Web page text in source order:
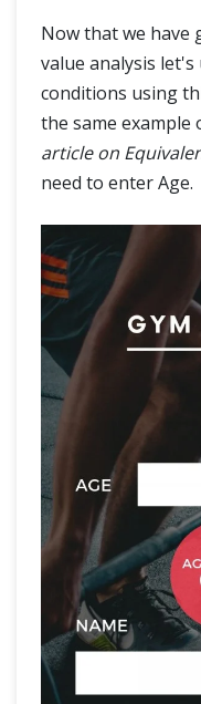
Now that we have
value analysis
conditions using
the same example
article on
need to enter Age.